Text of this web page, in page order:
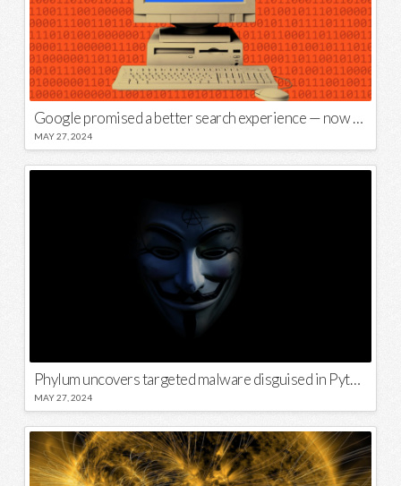
Google promised a better search experience — now it’s telling us to put glue on our pizza
MAY 27, 2024
Phylum uncovers targeted malware disguised in Python package
MAY 27, 2024